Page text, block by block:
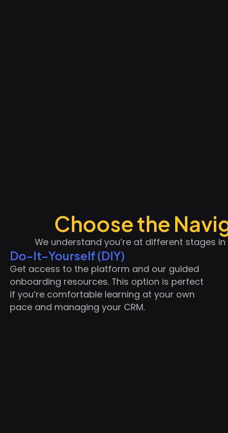
Choose the
We understand you’re at different stages
Do-It-Yourself (DIY)
Get access to the platform and our guided
onboarding resources. This option is perfect
if you’re comfortable learning at your own
pace and managing your CRM.